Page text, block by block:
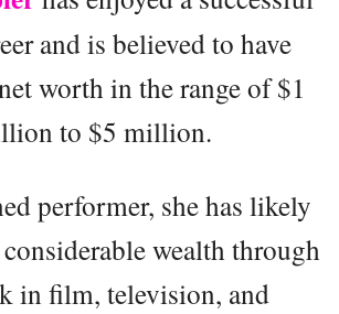
and is believed to have
worth in the range of $1
to $5 million.
performer, she has likely
wealth through
in film, television, and